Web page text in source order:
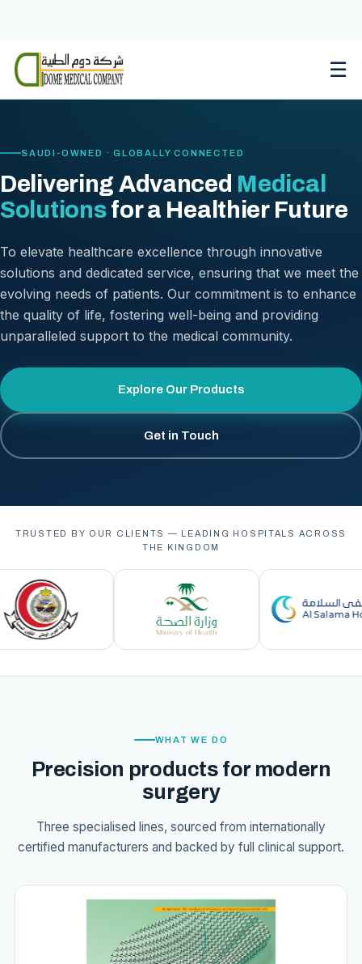
content
☰
SAUDI-OWNED · GLOBALLY CONNECTED
Delivering Advanced Medical
Solutionsfor a Healthier Future
To elevate healthcare excellence through innovative
solutions and dedicated service, ensuring that we meet the
evolving needs of patients. Our commitment is to enhance
the quality of life, fostering well-being and providing
unparalleled support to the medical community.
Explore Our Products
Get in Touch
TRUSTED BY OUR CLIENTS — LEADING HOSPITALS ACROSS
THE KINGDOM
WHAT WE DO
Precision products for modern
surgery
Three specialised lines, sourced from internationally
certified manufacturers and backed by full clinical support.